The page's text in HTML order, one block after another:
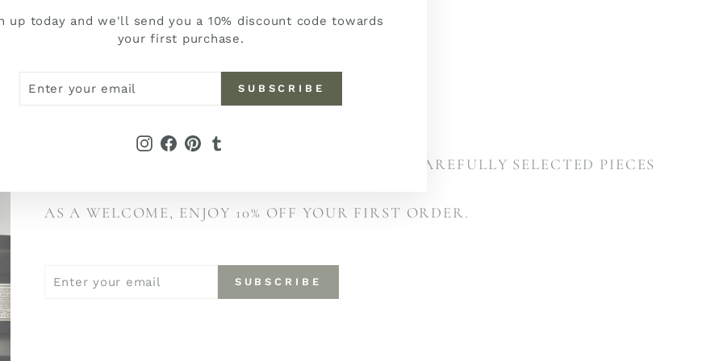
up today and we'll send you a 10% discount code towards
your first purchase.
SUBSCRIBE
Instagram
Facebook
Pinterest
BE THE FIRST TO DISCOVER NEW ARRIVALS, CAREFULLY SELECTED PIECES
AS A WELCOME, ENJOY 10% OFF YOUR FIRST ORDER.
YOUR
SUBSCRIBE